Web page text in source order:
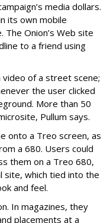
media dollars.
its own mobile
The Onion’s Web site
to a friend using
of a street scene;
the user clicked
More than 50
Pullum says.
onto a Treo screen, as
a 680. Users could
them on a Treo 680,
site, which tied into the
and feel.
In magazines, they
placements at a